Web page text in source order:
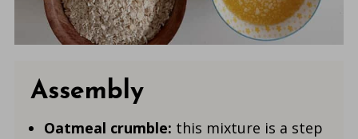
Assembly
Oatmeal crumble: this mixture is a step